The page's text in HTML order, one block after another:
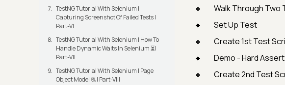
TestNG Tutorial With Selenium |
Capturing Screenshot Of Failed Tests |
Part-VI
TestNG Tutorial With Selenium | How To
Handle Dynamic Waits In Selenium ⏳|
Part-VII
TestNG Tutorial With Selenium | Page
Object Model 📃| Part-VIII
Walk Through Two
Set Up Test
Create 1st Test
Demo - Hard Assert
Create 2nd Test